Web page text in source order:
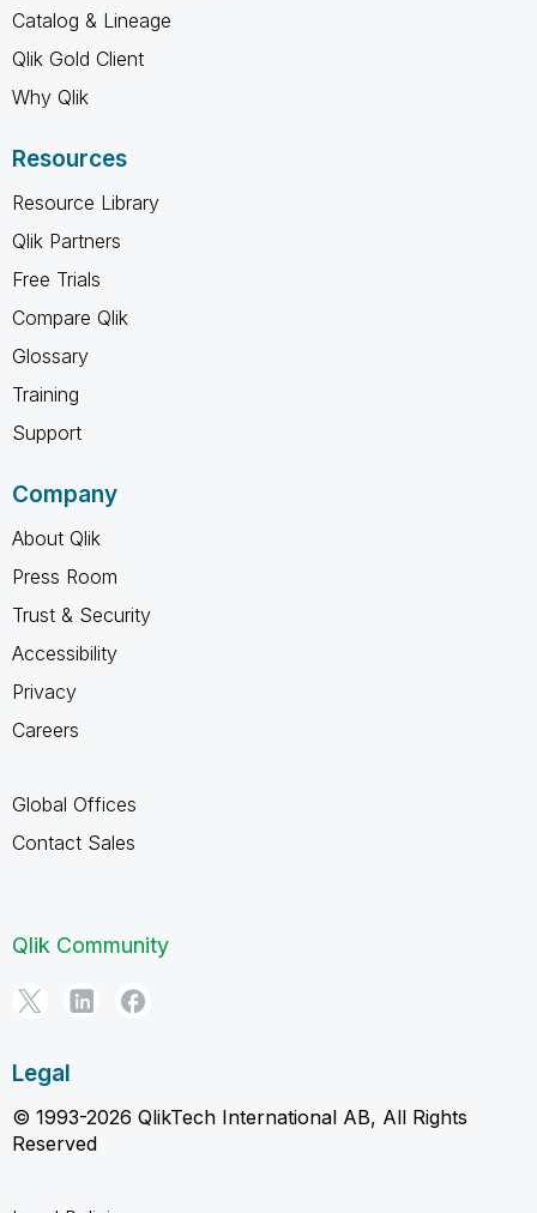
Catalog & Lineage
Qlik Gold Client
Why Qlik
Resources
Resource Library
Qlik Partners
Free Trials
Compare Qlik
Glossary
Training
Support
Company
About Qlik
Press Room
Trust & Security
Accessibility
Privacy
Careers
Global Offices
Contact Sales
Qlik Community
Legal
© 1993-2026 QlikTech International AB, All Rights
Reserved